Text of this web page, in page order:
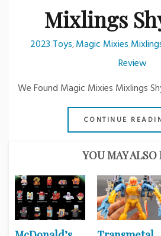
Mixlings
2023 Toys,Magic Mixies
Review
We Found Magic Mixies Mixlings
CONTINUE
YOU MAY